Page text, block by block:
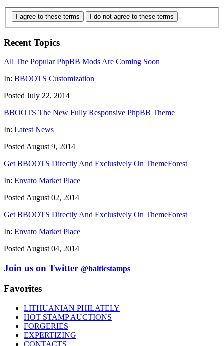
I agree to these terms I do not agree to these terms
Recent Topics
All The Popular PhpBB Mods Are Coming Soon
In: BBOOTS Customization
Posted July 22, 2014
BBOOTS The New Fully Responsive PhpBB Theme
In: Latest News
Posted August 9, 2014
Get BBOOTS Directly And Exclusively On ThemeForest
In: Envato Market Place
Posted August 02, 2014
Get BBOOTS Directly And Exclusively On ThemeForest
In: Envato Market Place
Posted August 04, 2014
Join us on Twitter @balticstamps
Favorites
LITHUANIAN PHILATELY
HOT STAMP AUCTIONS
FORGERIES
EXPERTIZING
CONTACTS